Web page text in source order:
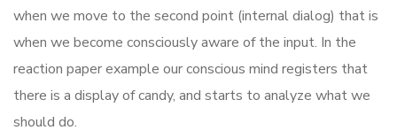
when we move to the second point (internal dialog) that is
when we become consciously aware of the input. In the
reaction paper example our conscious mind registers that
there is a display of candy, and starts to analyze what we
should do.